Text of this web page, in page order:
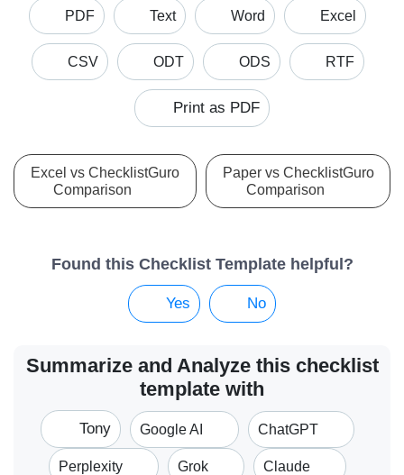
PDF Text Word Excel
CSV ODT ODS RTF
Print as PDF
Excel vs ChecklistGuro
Comparison
Paper vs ChecklistGuro
Comparison
Found this Checklist Template helpful?
Yes No
Summarize and Analyze this checklist
template with
Tony Google AI ChatGPT
Perplexity Grok Claude